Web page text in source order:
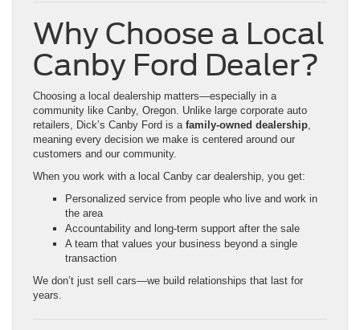
Why Choose a Local
Canby Ford Dealer?
Choosing a local dealership matters—especially in a
community like Canby, Oregon. Unlike large corporate auto
retailers, Dick’s Canby Ford is a family-owned dealership
meaning every decision we make is centered around our
customers and our community.
When you work with a local Canby car dealership, you get:
Personalized service from people who live and work in
the area
Accountability and long-term support after the sale
A team that values your business beyond a single
transaction
We don’t just sell cars—we build relationships that last for
years.